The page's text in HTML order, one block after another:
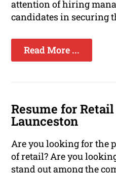
attention of hiring
candidates in securing
Read More ...
Resume for
Launceston
Are you looking for the
of retail? Are you
stand out among the